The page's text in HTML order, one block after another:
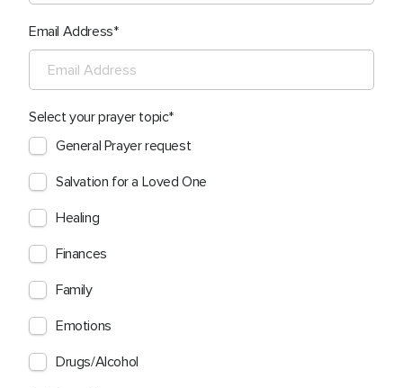
Email Address
Select your prayer topic
General Prayer request
Salvation for a Loved One
Healing
Finances
Family
Emotions
Drugs/Alcohol